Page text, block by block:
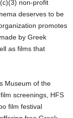
non-profit
deserves to be
promotes
by Greek
as films that
Museum of the
screenings, HFS
film festival